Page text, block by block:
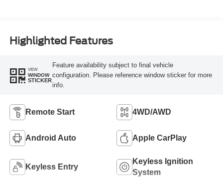
Highlighted Features
VIEW
WINDOW
STICKER
Feature availability subject to final vehicle
configuration. Please reference window sticker for more
info.
Remote Start 4WD/AWD
Android Auto Apple CarPlay
Keyless Entry
Keyless Ignition
System